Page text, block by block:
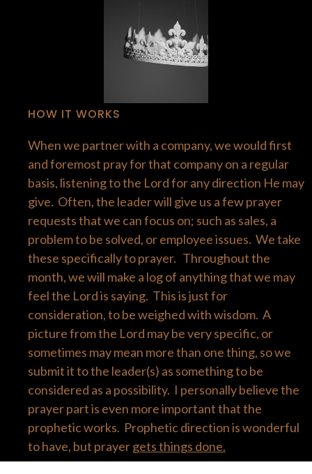
HOW IT WORKS
When we partner with a company, we would first
and foremost pray for that company on a regular
basis, listening to the Lord for any direction He may
give. Often, the leader will give us a few prayer
requests that we can focus on; such as sales, a
problem to be solved, or employee issues. We take
these specifically to prayer. Throughout the
month, we will make a log of anything that we may
feel the Lord is saying. This is just for
consideration, to be weighed with wisdom. A
picture from the Lord may be very specific, or
sometimes may mean more than one thing, so we
submit it to the leader(s) as something to be
considered as a possibility. I personally believe the
prayer part is even more important that the
prophetic works. Prophetic direction is wonderful
to have, but prayergets things done.